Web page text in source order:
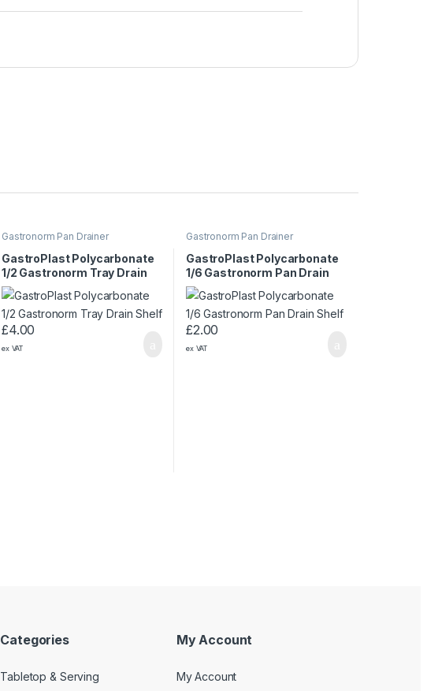
Gastronorm Pan Drainer
GastroPlast Polycarbonate
1/2 Gastronorm Tray Drain
Shelf
£4.00
ex VAT
Gastronorm Pan Drainer
GastroPlast Polycarbonate
1/6 Gastronorm Pan Drain
Shelf
£2.00
ex VAT
Categories
Tabletop & Serving
My Account
My Account